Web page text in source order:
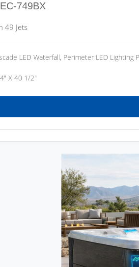
EC-749BX
49 Jets
LED Waterfall, Perimeter LED Lighting
X 40 1/2"